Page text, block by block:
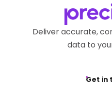
Deliver accurate,
data to
Get in